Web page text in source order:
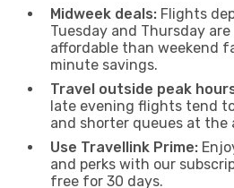
Midweek deals: Flights
Tuesday and Thursday
affordable than weekend
minute savings.
Travel outside peak
late evening flights tend
and shorter queues at the
Use Travellink Prime:
and perks with our
free for 30 days.